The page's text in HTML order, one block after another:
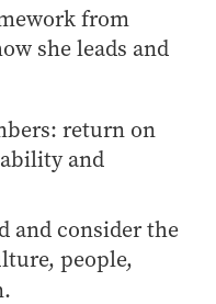
from
she leads and
return on
and
and consider the
people,